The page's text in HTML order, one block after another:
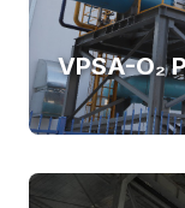
VPSA-O₂